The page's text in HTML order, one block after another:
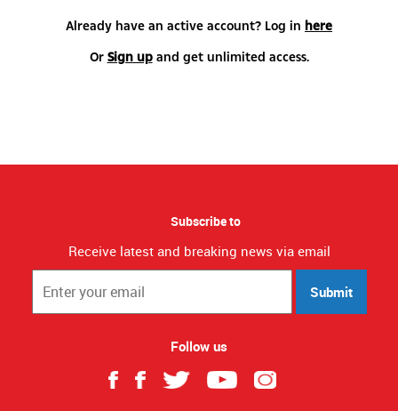
Already have an active account? Log in here
Or Sign upand get unlimited access.
Subscribe to
Receive latest and breaking news via email
Submit
Follow us